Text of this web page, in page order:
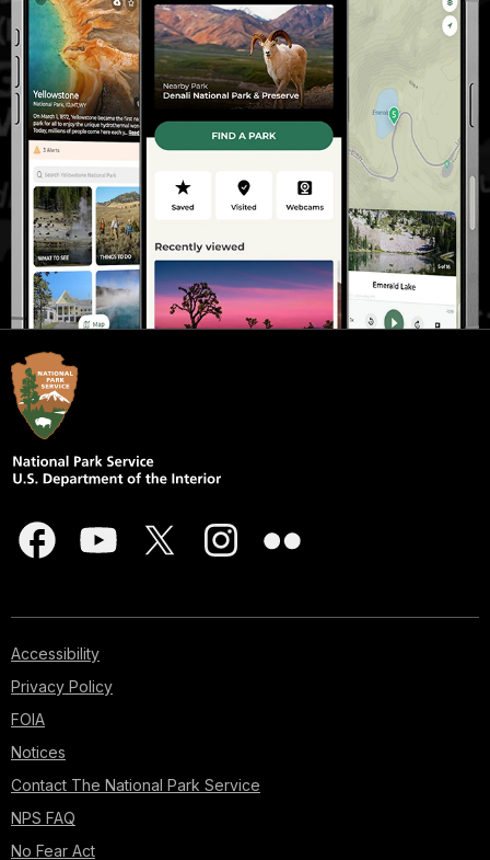
Accessibility
Privacy Policy
FOIA
Notices
Contact The National Park Service
NPS FAQ
No Fear Act